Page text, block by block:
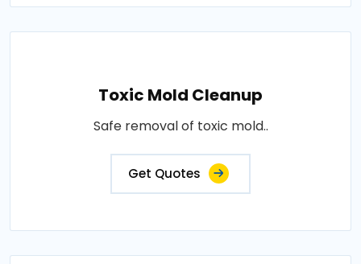
Toxic Mold Cleanup
Safe removal of toxic mold..
Get Quotes